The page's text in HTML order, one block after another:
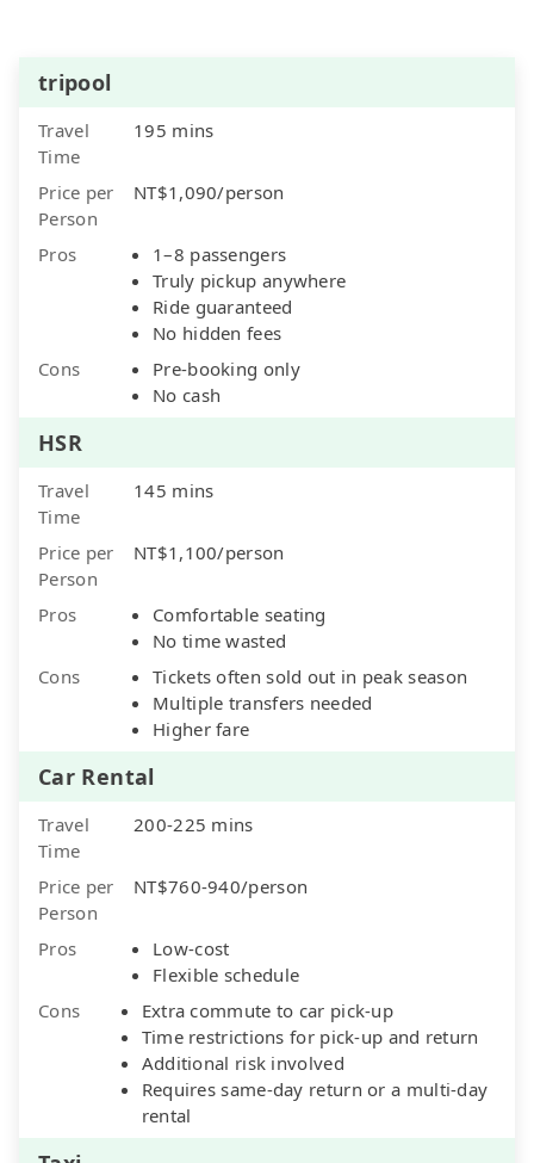
tripool
Travel
Time
195 mins
Price per
Person
NT$1,090/person
Pros
1–8 passengers
Truly pickup anywhere
Ride guaranteed
No hidden fees
Cons
Pre-booking only
No cash
HSR
Travel
Time
145 mins
Price per
Person
NT$1,100/person
Pros
Comfortable seating
No time wasted
Cons
Tickets often sold out in peak season
Multiple transfers needed
Higher fare
Car Rental
Travel
Time
200-225 mins
Price per
Person
NT$760-940/person
Pros
Low-cost
Flexible schedule
Cons
Extra commute to car pick-up
Time restrictions for pick-up and return
Additional risk involved
Requires same-day return or a multi-day
rental